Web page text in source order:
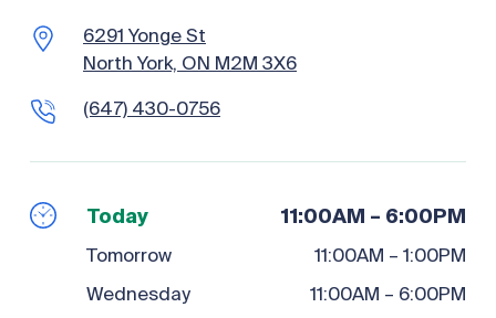
6291 Yonge St
North York, ON M2M 3X6
(647) 430-0756
Today 11:00AM – 6:00PM
Tomorrow 11:00AM – 1:00PM
Wednesday 11:00AM – 6:00PM